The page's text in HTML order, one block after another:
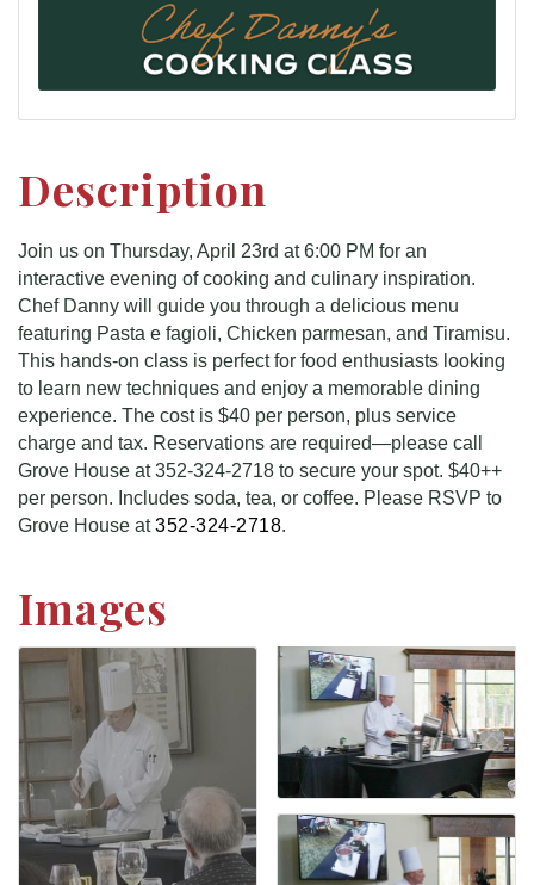
Description
Join us on Thursday, April 23rd at 6:00 PM for an
interactive evening of cooking and culinary inspiration.
Chef Danny will guide you through a delicious menu
featuring Pasta e fagioli, Chicken parmesan, and Tiramisu.
This hands-on class is perfect for food enthusiasts looking
to learn new techniques and enjoy a memorable dining
experience. The cost is $40 per person, plus service
charge and tax. Reservations are required—please call
Grove House at 352-324-2718 to secure your spot. $40++
per person. Includes soda, tea, or coffee. Please RSVP to
Grove House at352-324-2718.
Images